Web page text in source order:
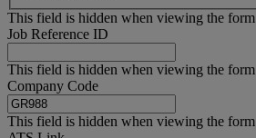
This field is hidden when viewing the form
Job Reference ID
This field is hidden when viewing the form
Company Code
This field is hidden when viewing the form